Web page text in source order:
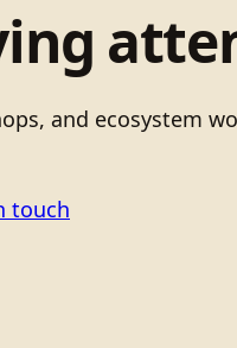
and ecosystem
touch